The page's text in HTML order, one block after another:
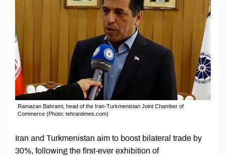
Ramazan Bahrami, head of the Iran-Turkmenistan Joint Chamber of
Commerce (Photo: tehrantimes.com)
Iran and Turkmenistan aim to boost bilateral trade by
30%, following the first-ever exhibition of